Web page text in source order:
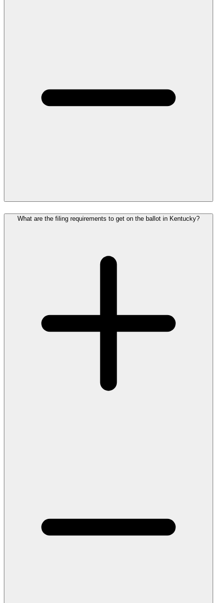
What are the filing requirements to get on the ballot in Kentucky?